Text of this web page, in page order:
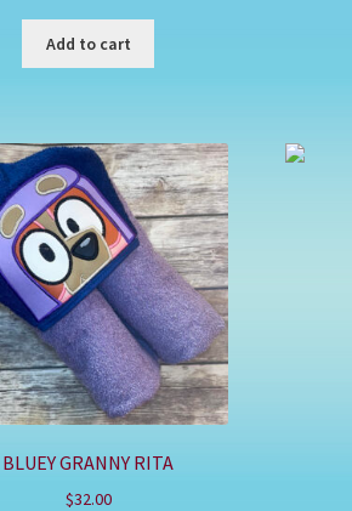
Add to cart
BLUEY GRANNY RITA
$32.00